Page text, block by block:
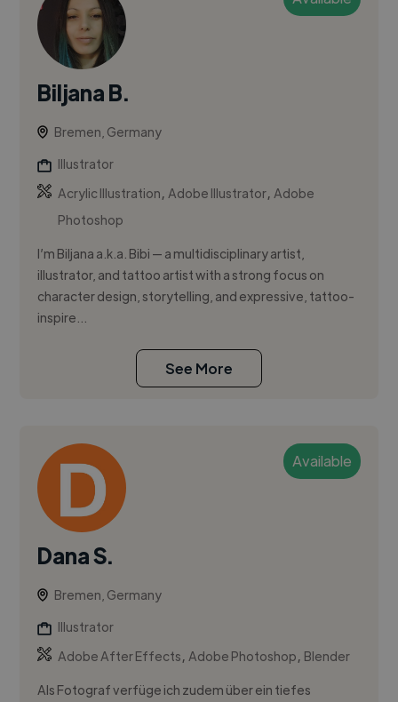
Biljana B.
Bremen, Germany
Illustrator
Acrylic Illustration,Adobe Illustrator,Adobe
Photoshop
I’m Biljana a.k.a. Bibi — a multidisciplinary artist,
illustrator, and tattoo artist with a strong focus on
character design, storytelling, and expressive, tattoo-
inspire...
See More
Available
Dana S.
Bremen, Germany
Illustrator
Adobe After Effects,Adobe Photoshop, Blender
Als Fotograf verfüge ich zudem über ein tiefes